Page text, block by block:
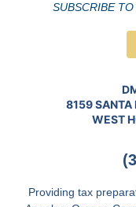
SUBSCRIBE
8159 SANTA
WEST
Providing tax